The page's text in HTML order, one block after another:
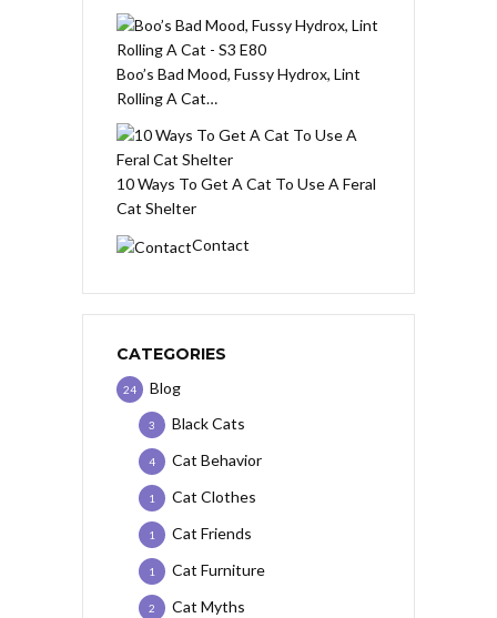
Boo’s Bad Mood, Fussy Hydrox, Lint
Rolling A Cat…
10 Ways To Get A Cat To Use A Feral
Cat Shelter
Contact
CATEGORIES
Blog
24
Black Cats
3
Cat Behavior
4
Cat Clothes
1
Cat Friends
1
Cat Furniture
1
Cat Myths
2